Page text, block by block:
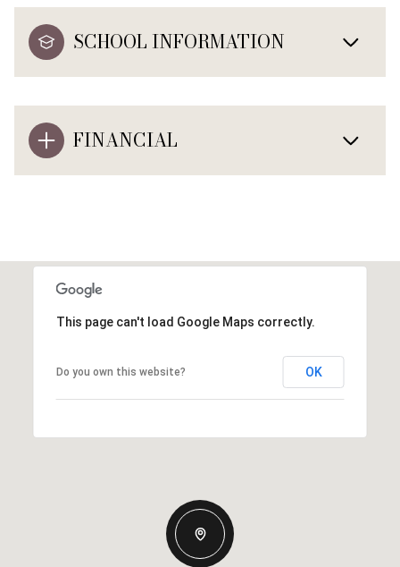
SCHOOL INFORMATION
FINANCIAL
This page can't load Google Maps correctly.
Do you own this website? OK